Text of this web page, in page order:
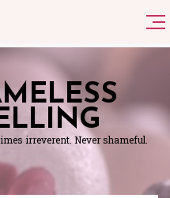
irreverent. Never shameful.